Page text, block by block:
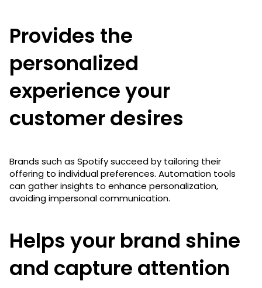
Provides the
personalized
experience your
customer desires
Brands such as Spotify succeed by tailoring their
offering to individual preferences. Automation tools
can gather insights to enhance personalization,
avoiding impersonal communication.
Helps your brand shine
and capture attention